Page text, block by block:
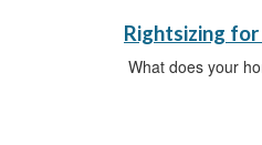
Rightsizing
What does your